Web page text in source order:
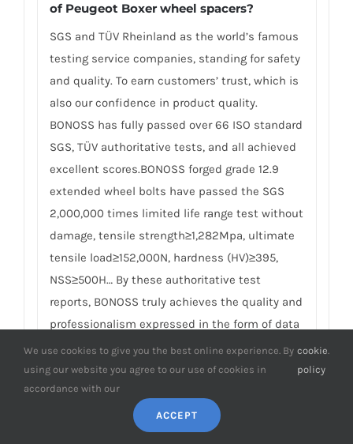
of Peugeot Boxer wheel spacers?
SGS and TÜV Rheinland as the world’s famous
testing service companies, standing for safety
and quality. To earn customers’ trust, which is
also our confidence in product quality.
BONOSS has fully passed over 66 ISO standard
SGS, TÜV authoritative tests, and all achieved
excellent scores.BONOSS forged grade 12.9
extended wheel bolts have passed the SGS
2,000,000 times limited life range test without
damage, tensile strength≥1,282Mpa, ultimate
tensile load≥152,000N, hardness (HV)≥395,
NSS≥500H… By these authoritative test
reports, BONOSS truly achieves the quality and
professionalism expressed in the form of data
and truly guarantees safety. We believe high
standard quality management, together with
authoritative certification reports is the best
way to meet customer and regulatory
requirements. For details, please check
We use cookies to give you the best online experience. By
using our website you agree to our use of cookies in
accordance with our
cookie
policy
.
ACCEPT